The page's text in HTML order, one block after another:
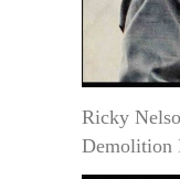
Ricky
Demolition